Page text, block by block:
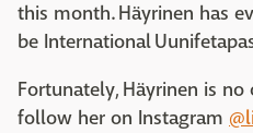
this month. Häyrinen has
be International
Fortunately, Häyrinen is
follow her on Instagram